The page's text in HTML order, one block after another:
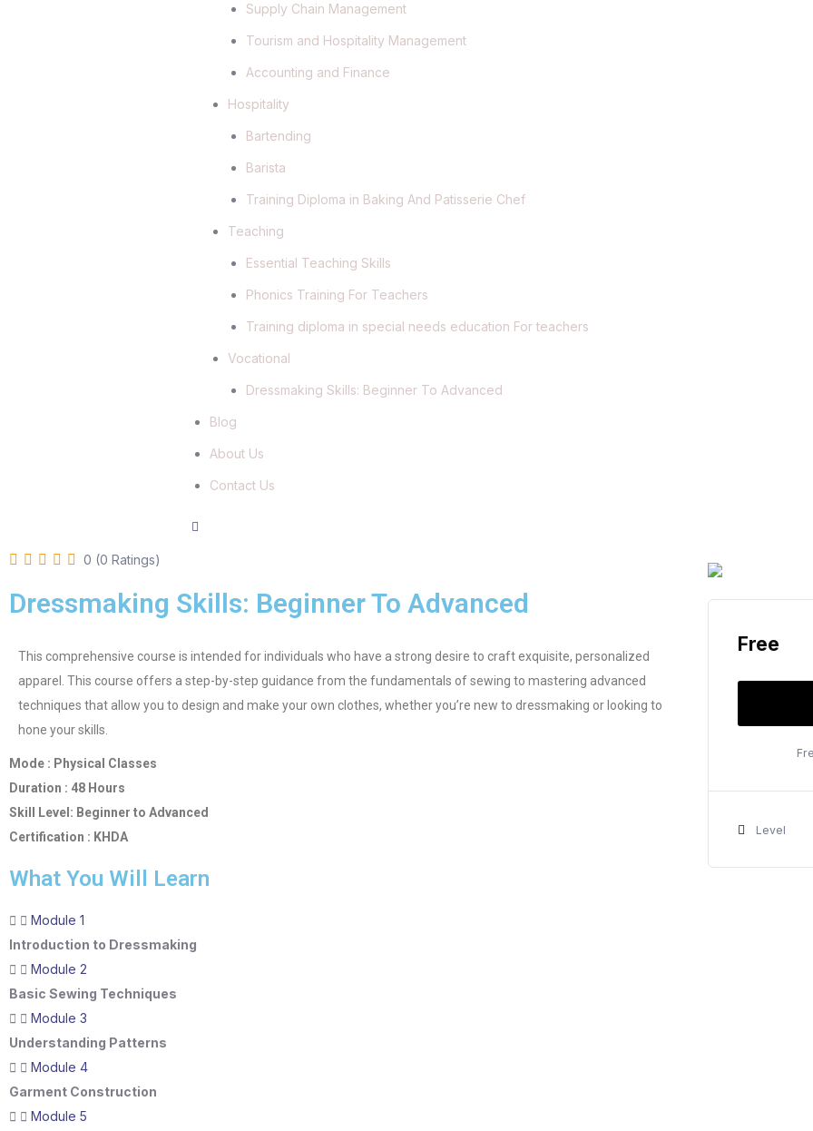
Supply Chain Management
Tourism and Hospitality Management
Accounting and Finance
Hospitality
Bartending
Barista
Training Diploma in Baking And Patisserie Chef
Teaching
Essential Teaching Skills
Phonics Training For Teachers
Training diploma in special needs education For teachers
Vocational
Dressmaking Skills: Beginner To Advanced
Blog
About Us
Contact Us
0 (0 Ratings)
Dressmaking Skills: Beginner To Advanced
This comprehensive course is intended for individuals who have a strong desire to craft exquisite, personalized
apparel. This course offers a step-by-step guidance from the fundamentals of sewing to mastering advanced
techniques that allow you to design and make your own clothes, whether you’re new to dressmaking or looking to
hone your skills.
Mode : Physical Classes
Duration : 48 Hours
Skill Level: Beginner to Advanced
Certification : KHDA
What You Will Learn
Module 1
Introduction to Dressmaking
Module 2
Basic Sewing Techniques
Module 3
Understanding Patterns
Module 4
Garment Construction
Module 5
Free
Level